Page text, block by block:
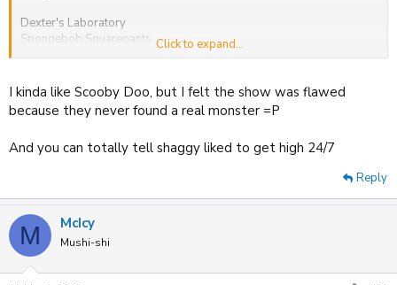
Dexter's Laboratory
Spongebob Squarepants Click to expand...
I kinda like Scooby Doo, but I felt the show was flawed
because they never found a real monster =P
And you can totally tell shaggy liked to get high 24/7
Reply
M McIcy
Mushi-shi